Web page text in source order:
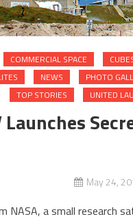
COMMERCIAL SPACE
NEWS PHOTO
TOP STORIES
UNITED
May 24,
NASA, a small research